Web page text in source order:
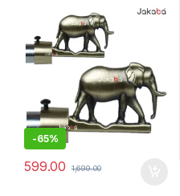
Pair) : Curtain Brackets
Set/Holders – JKBATQ942-
01-WOS
-65%
599.00 1,699.00